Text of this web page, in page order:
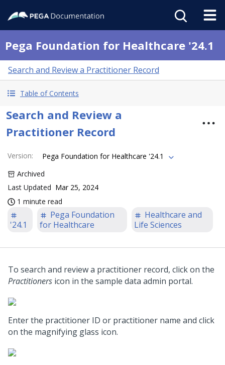
Pega Foundation for Healthcare '24.1
Search and Review a Practitioner Record
Table of Contents
Search and Review a
Practitioner Record
Version:
Pega Foundation for Healthcare '24.1
Archived
Last Updated Mar 25, 2024
1 minute read
'24.1
Pega Foundation
for Healthcare
Healthcare and
Life Sciences
To search and review a practitioner record, click on the
Practitioners icon in the sample data admin portal.
Enter the practitioner ID or practitioner name and click
on the magnifying glass icon.